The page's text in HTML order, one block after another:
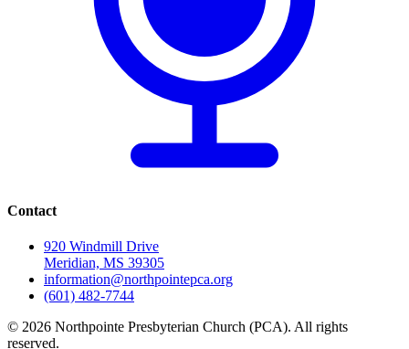
Contact
920 Windmill Drive
Meridian, MS 39305
information@northpointepca.org
(601) 482-7744
© 2026 Northpointe Presbyterian Church (PCA). All rights
reserved.